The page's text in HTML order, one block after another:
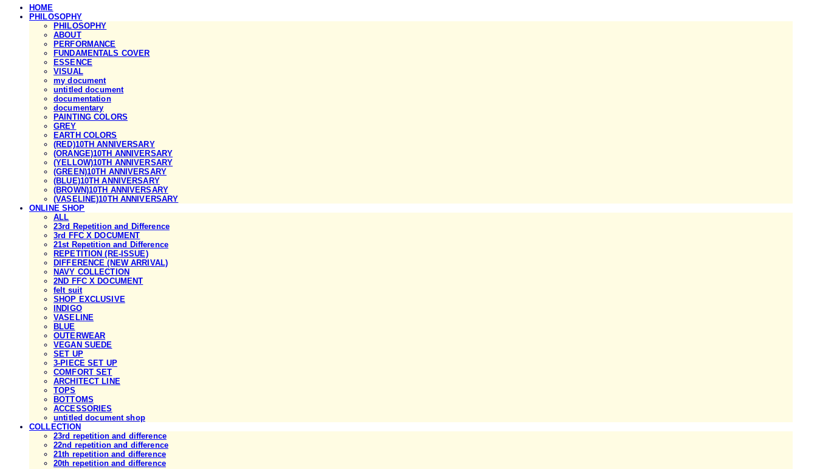
HOME
PHILOSOPHY
PHILOSOPHY
ABOUT
PERFORMANCE
FUNDAMENTALS COVER
ESSENCE
VISUAL
my document
untitled document
documentation
documentary
PAINTING COLORS
GREY
EARTH COLORS
(RED)10TH ANNIVERSARY
(ORANGE)10TH ANNIVERSARY
(YELLOW)10TH ANNIVERSARY
(GREEN)10TH ANNIVERSARY
(BLUE)10TH ANNIVERSARY
(BROWN)10TH ANNIVERSARY
(VASELINE)10TH ANNIVERSARY
ONLINE SHOP
ALL
23rd Repetition and Difference
3rd FFC X DOCUMENT
21st Repetition and Difference
REPETITION (RE-ISSUE)
DIFFERENCE (NEW ARRIVAL)
NAVY COLLECTION
2ND FFC X DOCUMENT
felt suit
SHOP EXCLUSIVE
INDIGO
VASELINE
BLUE
OUTERWEAR
VEGAN SUEDE
SET UP
3-PIECE SET UP
COMFORT SET
ARCHITECT LINE
TOPS
BOTTOMS
ACCESSORIES
untitled document shop
COLLECTION
23rd repetition and difference
22nd repetition and difference
21th repetition and difference
20th repetition and difference